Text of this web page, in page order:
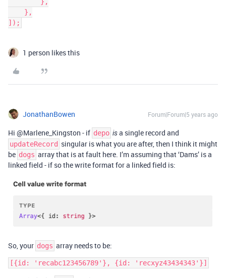
]);
1 person likes this
JonathanBowen Forum|Forum|5 years ago
Hi @Marlene_Kingston - if depo isa single record and
updateRecord singular is what you are after, then I think it might
be dogs array that is at fault here. I’m assuming that ‘Dams’ is a
linked field - if so the write format for a linked field is:
So, your dogs array needs to be:
[{id: 'recabc123456789'}, {id: 'recxyz43434343'}]